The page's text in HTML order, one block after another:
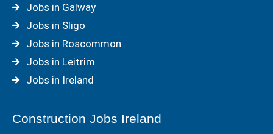
Jobs in Galway
Jobs in Sligo
Jobs in Roscommon
Jobs in Leitrim
Jobs in Ireland
Construction Jobs Ireland